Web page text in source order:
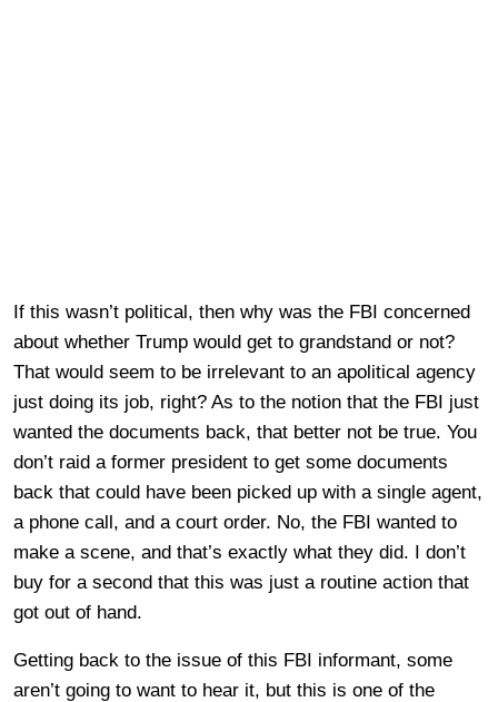
If this wasn’t political, then why was the FBI concerned
about whether Trump would get to grandstand or not?
That would seem to be irrelevant to an apolitical agency
just doing its job, right? As to the notion that the FBI just
wanted the documents back, that better not be true. You
don’t raid a former president to get some documents
back that could have been picked up with a single agent,
a phone call, and a court order. No, the FBI wanted to
make a scene, and that’s exactly what they did. I don’t
buy for a second that this was just a routine action that
got out of hand.
Getting back to the issue of this FBI informant, some
aren’t going to want to hear it, but this is one of the